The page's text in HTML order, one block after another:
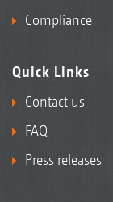
Compliance
Quick Links
Contact us
FAQ
Press releases